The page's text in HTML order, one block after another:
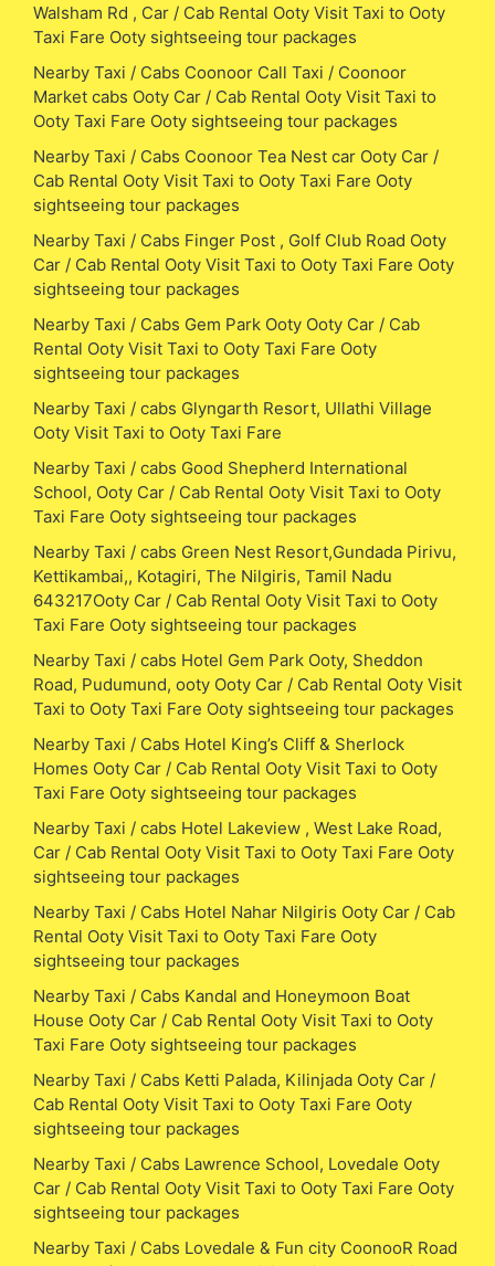
Walsham Rd , Car / Cab Rental Ooty Visit Taxi to Ooty
Taxi Fare Ooty sightseeing tour packages
Nearby Taxi / Cabs Coonoor Call Taxi / Coonoor
Market cabs Ooty Car / Cab Rental Ooty Visit Taxi to
Ooty Taxi Fare Ooty sightseeing tour packages
Nearby Taxi / Cabs Coonoor Tea Nest car Ooty Car /
Cab Rental Ooty Visit Taxi to Ooty Taxi Fare Ooty
sightseeing tour packages
Nearby Taxi / Cabs Finger Post , Golf Club Road Ooty
Car / Cab Rental Ooty Visit Taxi to Ooty Taxi Fare Ooty
sightseeing tour packages
Nearby Taxi / Cabs Gem Park Ooty Ooty Car / Cab
Rental Ooty Visit Taxi to Ooty Taxi Fare Ooty
sightseeing tour packages
Nearby Taxi / cabs Glyngarth Resort, Ullathi Village
Ooty Visit Taxi to Ooty Taxi Fare
Nearby Taxi / cabs Good Shepherd International
School, Ooty Car / Cab Rental Ooty Visit Taxi to Ooty
Taxi Fare Ooty sightseeing tour packages
Nearby Taxi / cabs Green Nest Resort,Gundada Pirivu,
Kettikambai,, Kotagiri, The Nilgiris, Tamil Nadu
643217Ooty Car / Cab Rental Ooty Visit Taxi to Ooty
Taxi Fare Ooty sightseeing tour packages
Nearby Taxi / cabs Hotel Gem Park Ooty, Sheddon
Road, Pudumund, ooty Ooty Car / Cab Rental Ooty Visit
Taxi to Ooty Taxi Fare Ooty sightseeing tour packages
Nearby Taxi / Cabs Hotel King’s Cliff & Sherlock
Homes Ooty Car / Cab Rental Ooty Visit Taxi to Ooty
Taxi Fare Ooty sightseeing tour packages
Nearby Taxi / cabs Hotel Lakeview , West Lake Road,
Car / Cab Rental Ooty Visit Taxi to Ooty Taxi Fare Ooty
sightseeing tour packages
Nearby Taxi / Cabs Hotel Nahar Nilgiris Ooty Car / Cab
Rental Ooty Visit Taxi to Ooty Taxi Fare Ooty
sightseeing tour packages
Nearby Taxi / Cabs Kandal and Honeymoon Boat
House Ooty Car / Cab Rental Ooty Visit Taxi to Ooty
Taxi Fare Ooty sightseeing tour packages
Nearby Taxi / Cabs Ketti Palada, Kilinjada Ooty Car /
Cab Rental Ooty Visit Taxi to Ooty Taxi Fare Ooty
sightseeing tour packages
Nearby Taxi / Cabs Lawrence School, Lovedale Ooty
Car / Cab Rental Ooty Visit Taxi to Ooty Taxi Fare Ooty
sightseeing tour packages
Nearby Taxi / Cabs Lovedale & Fun city CoonooR Road